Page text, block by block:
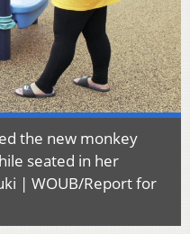
the new monkey
seated in her
| WOUB/Report for